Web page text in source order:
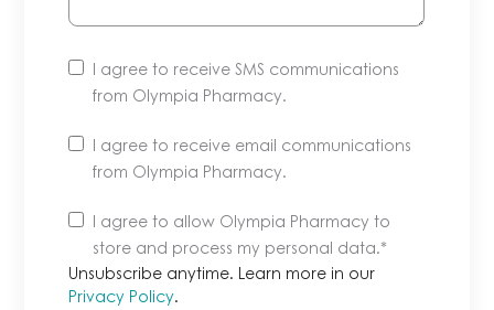
I agree to receive SMS communications
from Olympia Pharmacy.
I agree to receive email communications
from Olympia Pharmacy.
Unsubscribe
anytime.
Learn
more
I agree to allow Olympia Pharmacy to
store and process my personal data.*
Unsubscribe anytime. Learn more in our
Privacy Policy.